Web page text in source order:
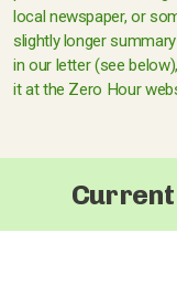
local newspaper, or
slightly longer
in our letter (see
it at the Zero Hour